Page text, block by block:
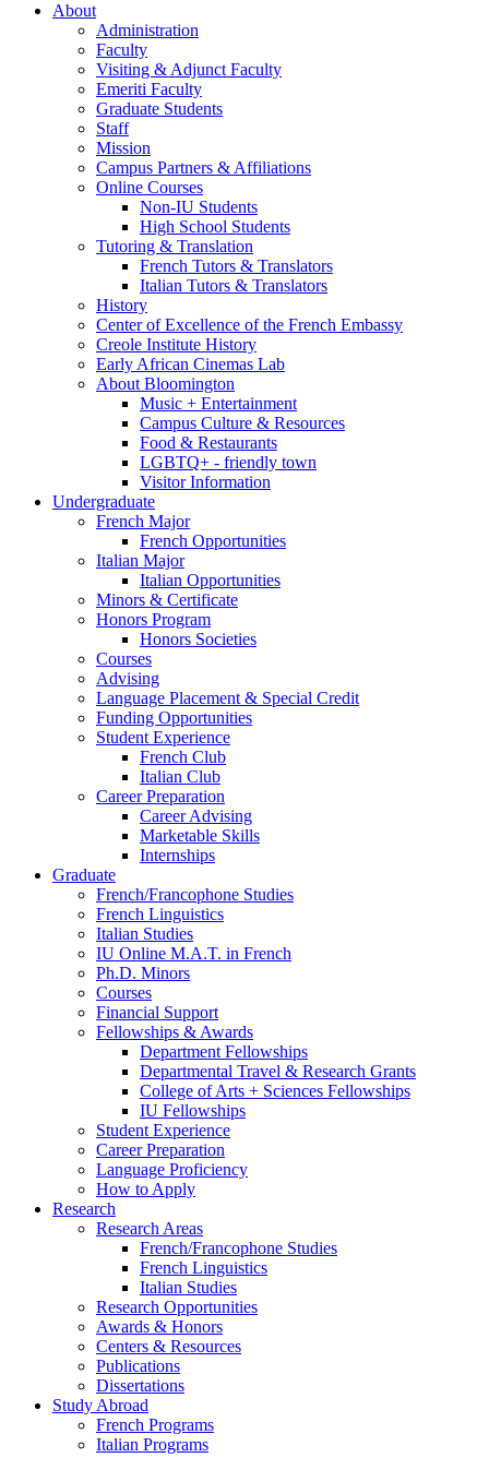
About
Administration
Faculty
Visiting & Adjunct Faculty
Emeriti Faculty
Graduate Students
Staff
Mission
Campus Partners & Affiliations
Online Courses
Non-IU Students
High School Students
Tutoring & Translation
French Tutors & Translators
Italian Tutors & Translators
History
Center of Excellence of the French Embassy
Creole Institute History
Early African Cinemas Lab
About Bloomington
Music + Entertainment
Campus Culture & Resources
Food & Restaurants
LGBTQ+ - friendly town
Visitor Information
Undergraduate
French Major
French Opportunities
Italian Major
Italian Opportunities
Minors & Certificate
Honors Program
Honors Societies
Courses
Advising
Language Placement & Special Credit
Funding Opportunities
Student Experience
French Club
Italian Club
Career Preparation
Career Advising
Marketable Skills
Internships
Graduate
French/Francophone Studies
French Linguistics
Italian Studies
IU Online M.A.T. in French
Ph.D. Minors
Courses
Financial Support
Fellowships & Awards
Department Fellowships
Departmental Travel & Research Grants
College of Arts + Sciences Fellowships
IU Fellowships
Student Experience
Career Preparation
Language Proficiency
How to Apply
Research
Research Areas
French/Francophone Studies
French Linguistics
Italian Studies
Research Opportunities
Awards & Honors
Centers & Resources
Publications
Dissertations
Study Abroad
French Programs
Italian Programs